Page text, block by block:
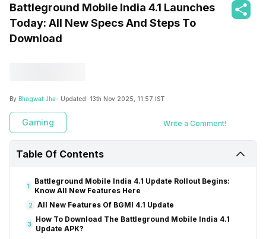
Battleground Mobile India 4.1 Launches
Today: All New Specs And Steps To
Download
By Bhagwat Jha- Updated: 13th Nov 2025, 11:57 IST
Gaming Write a Comment!
Table Of Contents
1
Battleground Mobile India 4.1 Update Rollout Begins:
Know All New Features Here
2 All New Features Of BGMI 4.1 Update
3
How To Download The Battleground Mobile India 4.1
Update APK?